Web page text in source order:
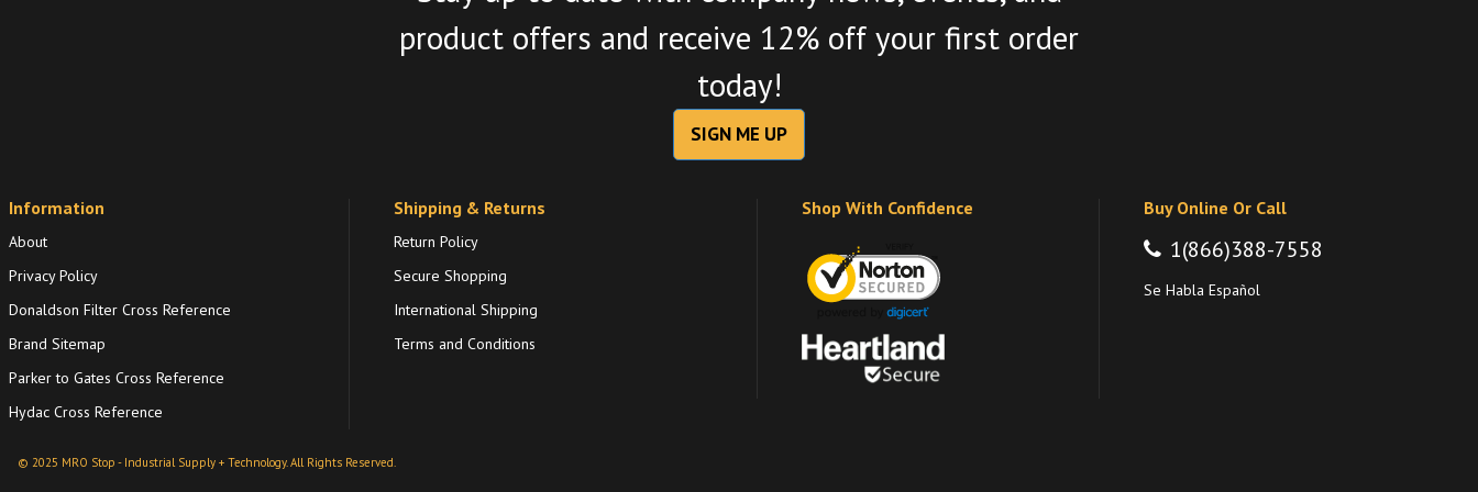
product offers and receive 12% off your first order
today!
SIGN ME UP
Information
About
Privacy Policy
Donaldson Filter Cross Reference
Brand Sitemap
Parker to Gates Cross Reference
Hydac Cross Reference
Shipping & Returns
Return Policy
Secure Shopping
International Shipping
Terms and Conditions
Shop With Confidence Buy Online Or Call
1(866)388-7558
Se Habla Español
© 2025 MRO Stop - Industrial Supply + Technology. All Rights Reserved.